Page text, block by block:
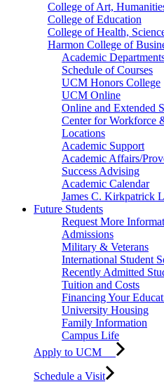
College of Art,
College of Education
College of Health,
Harmon College of
Academic
Schedule of Courses
UCM Honors College
UCM Online
Online and Extended
Center for Workforce
Locations
Academic Support
Academic Affairs/
Success Advising
Academic Calendar
James C. Kirkpatrick
Future Students
Request More
Admissions
Military & Veterans
International Student
Recently Admitted
Tuition and Costs
Financing Your
University Housing
Family Information
Campus Life
Apply to UCM
Schedule a Visit